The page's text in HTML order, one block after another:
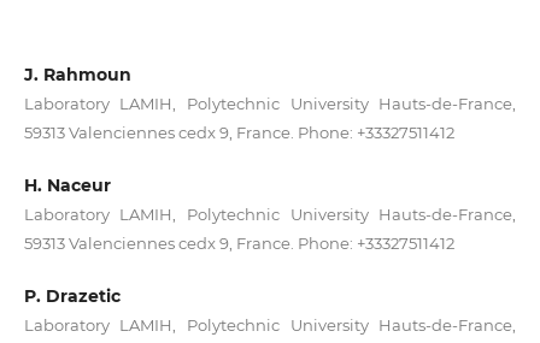
J. Rahmoun
Laboratory LAMIH, Polytechnic University Hauts-de-France,
59313 Valenciennes cedx 9, France. Phone: +33327511412
H. Naceur
Laboratory LAMIH, Polytechnic University Hauts-de-France,
59313 Valenciennes cedx 9, France. Phone: +33327511412
P. Drazetic
Laboratory LAMIH, Polytechnic University Hauts-de-France,